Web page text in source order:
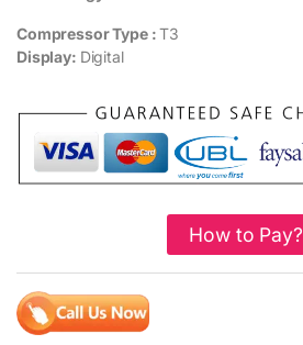
Compressor Type :T3
Display: Digital
How to Pay?